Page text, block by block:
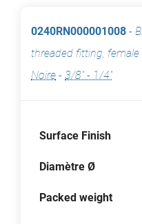
0240RN000001008 -
threaded fitting,
Noire - 3/8" - 1/4"
Surface Finish
Diamètre Ø
Packed weight